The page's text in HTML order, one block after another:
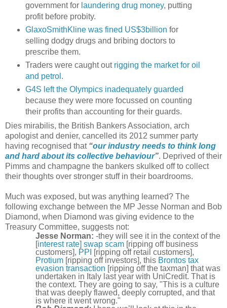
government for laundering drug money, putting
profit before probity.
GlaxoSmithKline was fined US$3billion for
selling dodgy drugs and bribing doctors to
prescribe them.
Traders were caught out rigging the market for oil
and petrol .
G4S left the Olympics inadequately guarded
because they were more focussed on counting
their profits than accounting for their guards.
Dies mirabilis, the British Bankers Association, arch
apologist and denier, cancelled its 2012 summer party
having recognised that “our industry needs to think long
and hard about its collective behaviour”. Deprived of their
Pimms and champagne the bankers skulked off to collect
their thoughts over stronger stuff in their boardrooms.
Much was exposed, but was anything learned? The
following exchange between the MP Jesse Norman and Bob
Diamond, when Diamond was giving evidence to the
Treasury Committee, suggests not:
Jesse Norman: -they will see it in the context of the
[interest rate] swap scam [ripping off business
customers], PPI
[ripping off retail customers],
Protium [ripping off investors], this Brontos tax
evasion transaction [ripping off the taxman] that was
undertaken in Italy last year with UniCredit. That is
the context. They are going to say, "This is a culture
that was deeply flawed, deeply corrupted, and that
is where it went wrong."